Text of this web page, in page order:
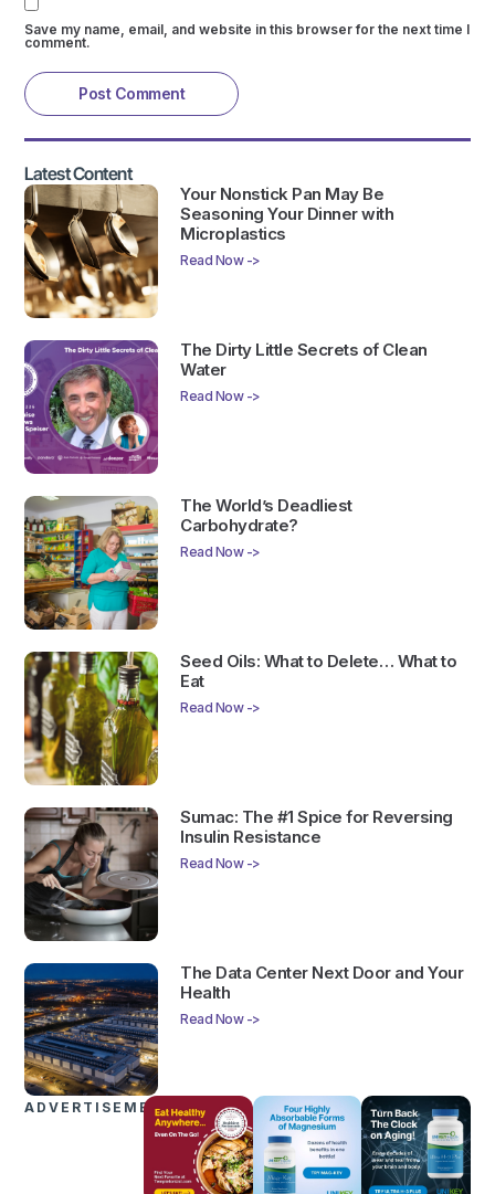
Save my name, email, and website in this browser for the next time I
comment.
Latest Content
Your Nonstick Pan May Be
Seasoning Your Dinner with
Microplastics
Read Now ->
The Dirty Little Secrets of Clean
Water
Read Now ->
The World’s Deadliest
Carbohydrate?
Read Now ->
Seed Oils: What to Delete… What to
Eat
Read Now ->
Sumac: The #1 Spice for Reversing
Insulin Resistance
Read Now ->
The Data Center Next Door and Your
Health
Read Now ->
ADVERTISEMENTS